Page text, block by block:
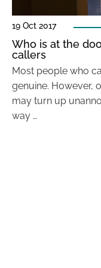
19 Oct 2017
Who is at the
callers
Most people who
genuine. However,
may turn up
way …